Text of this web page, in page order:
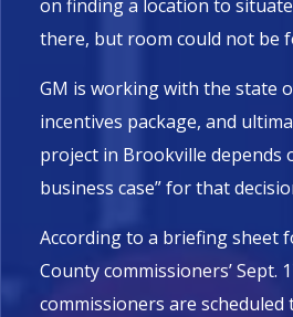
on finding a location to
there, but room could not be
GM is working with the state
incentives package, and
project in Brookville depends
business case” for that
According to a briefing sheet
County commissioners’ Sept.
commissioners are scheduled